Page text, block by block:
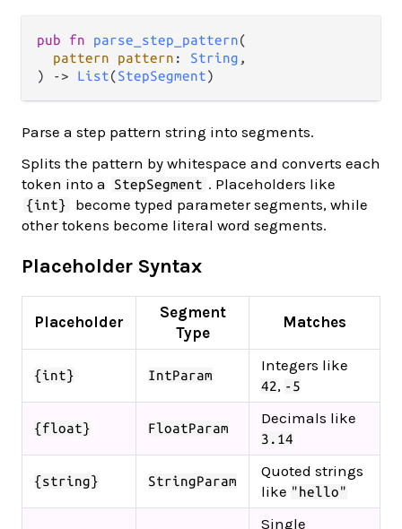
pub fn parse_step_pattern(
pattern pattern : String ,
) -> List(StepSegment)
Parse a step pattern string into segments.
Splits the pattern by whitespace and converts each
token into a
StepSegment . Placeholders like
{int}
become typed parameter segments, while
other tokens become literal word segments.
Placeholder Syntax
Placeholder
Segment
Type
Matches
{int} IntParam
Integers like
42, -5
{float} FloatParam
Decimals like
3.14
{string} StringParam
Quoted strings
like "hello"
Single